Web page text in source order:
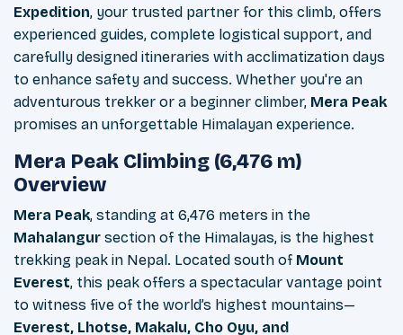
Expedition, your trusted partner for this climb, offers
experienced guides, complete logistical support, and
carefully designed itineraries with acclimatization days
to enhance safety and success. Whether you're an
adventurous trekker or a beginner climber, Mera Peak
promises an unforgettable Himalayan experience.
Mera Peak Climbing (6,476 m)
Overview
Mera Peak, standing at 6,476 meters in the
Mahalangur section of the Himalayas, is the highest
trekking peak in Nepal. Located south of Mount
Everest, this peak offers a spectacular vantage point
to witness five of the world’s highest mountains—
Everest, Lhotse, Makalu, Cho Oyu, and